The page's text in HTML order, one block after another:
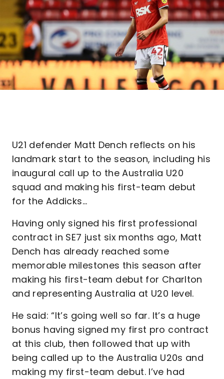
U21 defender Matt Dench reflects on his
landmark start to the season, including his
inaugural call up to the Australia U20
squad and making his first-team debut
for the Addicks...
Having only signed his first professional
contract in SE7 just six months ago, Matt
Dench has already reached some
memorable milestones this season after
making his first-team debut for Charlton
and representing Australia at U20 level.
He said: “It’s going well so far. It’s a huge
bonus having signed my first pro contract
at this club, then followed that up with
being called up to the Australia U20s and
making my first-team debut. I’ve had